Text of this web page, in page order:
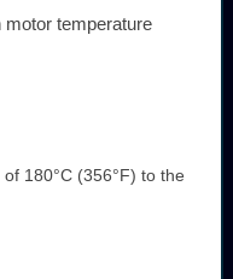
motor temperature
180°C (356°F) to the